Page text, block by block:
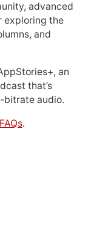
advanced
exploring the
and
an
that’s
bitrate audio.
.